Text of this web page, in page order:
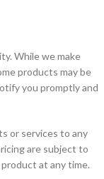
While we make
products may be
you promptly and
or services to any
are subject to
at any time.